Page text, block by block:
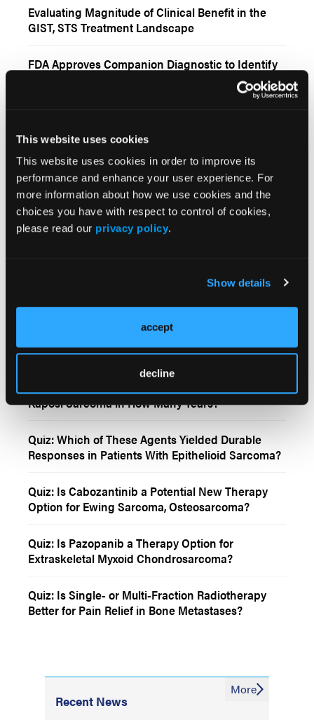
This website uses cookies
This website uses cookies in order to improve its
performance and enhance your user experience. For
more information about how we use cookies and the
choices you have with respect to control of cookies,
please read our privacy policy.
Show details
accept
decline
Evaluating Magnitude of Clinical Benefit in the
GIST, STS Treatment Landscape
FDA Approves Companion Diagnostic to Identify
Promise in Advanced Anthracycline-Naïve
Sarcoma
Maintenance Cyclophosphamide Plus Celecoxib
Feasible for Metastatic Ewing Sarcoma
FDA Approves Pomalidomide for Certain Adults
With Kaposi Sarcoma
Quiz: Do Randomized Trials With QoL Assessment
Achieve A Clinical Benefit?
Kaposi Sarcoma in How Many Years?
Quiz: Which of These Agents Yielded Durable
Responses in Patients With Epithelioid Sarcoma?
Quiz: Is Cabozantinib a Potential New Therapy
Option for Ewing Sarcoma, Osteosarcoma?
Quiz: Is Pazopanib a Therapy Option for
Extraskeletal Myxoid Chondrosarcoma?
Quiz: Is Single- or Multi-Fraction Radiotherapy
Better for Pain Relief in Bone Metastases?
More
Recent News
More